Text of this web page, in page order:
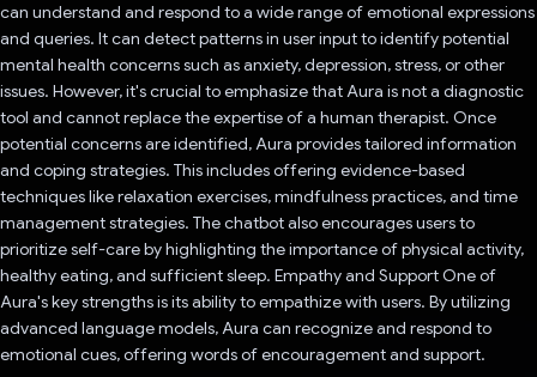
can understand and respond to a wide range of emotional expressions
and queries. It can detect patterns in user input to identify potential
mental health concerns such as anxiety, depression, stress, or other
issues. However, it's crucial to emphasize that Aura is not a diagnostic
tool and cannot replace the expertise of a human therapist. Once
potential concerns are identified, Aura provides tailored information
and coping strategies. This includes offering evidence-based
techniques like relaxation exercises, mindfulness practices, and time
management strategies. The chatbot also encourages users to
prioritize self-care by highlighting the importance of physical activity,
healthy eating, and sufficient sleep. Empathy and Support One of
Aura's key strengths is its ability to empathize with users. By utilizing
advanced language models, Aura can recognize and respond to
emotional cues, offering words of encouragement and support.